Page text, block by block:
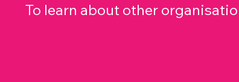
To learn about other